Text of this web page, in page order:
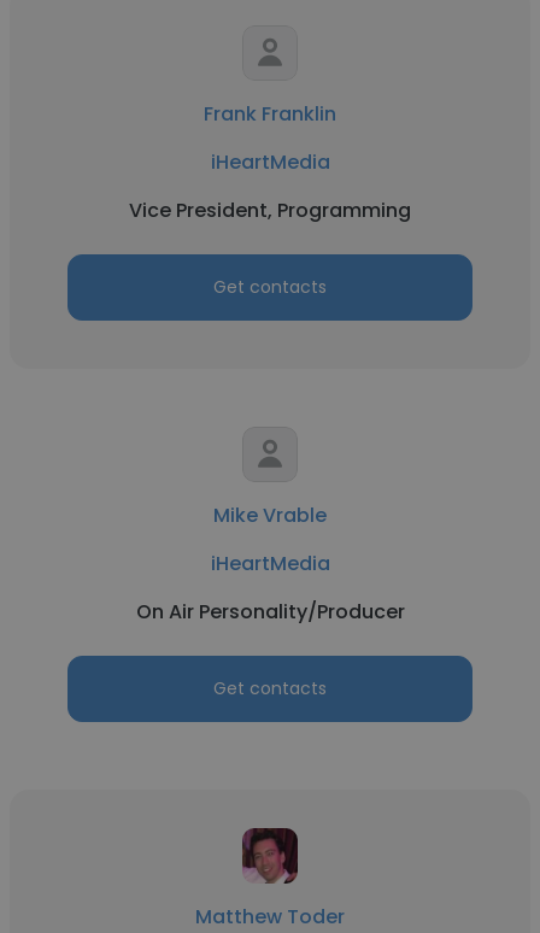
Frank Franklin
iHeartMedia
Vice President, Programming
Get contacts
Mike Vrable
iHeartMedia
On Air Personality/Producer
Get contacts
Matthew Toder